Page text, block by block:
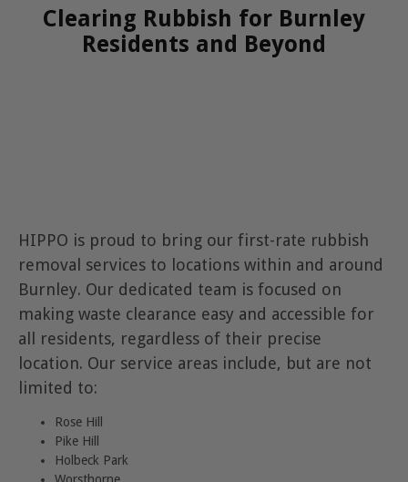
Clearing Rubbish for Burnley
Residents and Beyond
HIPPO is proud to bring our first-rate rubbish
removal services to locations within and around
Burnley. Our dedicated team is focused on
making waste clearance easy and accessible for
all residents, regardless of their precise
location. Our service areas include, but are not
limited to:
Rose Hill
Pike Hill
Holbeck Park